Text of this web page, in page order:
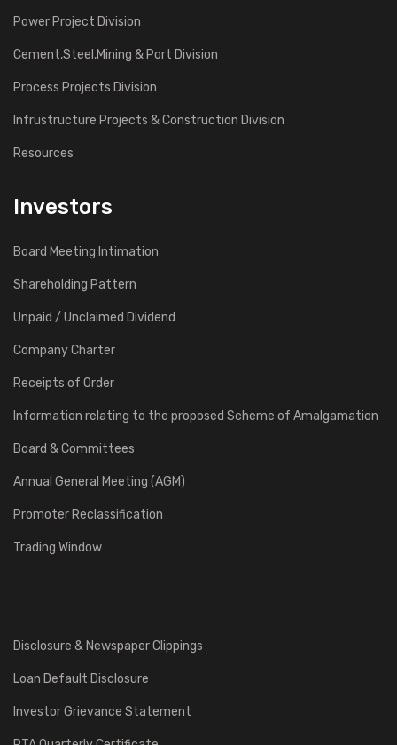
Power Project Division
Cement,Steel,Mining & Port Division
Process Projects Division
Infrustructure Projects & Construction Division
Resources
Investors
Board Meeting Intimation
Shareholding Pattern
Unpaid / Unclaimed Dividend
Company Charter
Receipts of Order
Information relating to the proposed Scheme of Amalgamation
Board & Committees
Annual General Meeting (AGM)
Promoter Reclassification
Trading Window
Disclosure & Newspaper Clippings
Loan Default Disclosure
Investor Grievance Statement